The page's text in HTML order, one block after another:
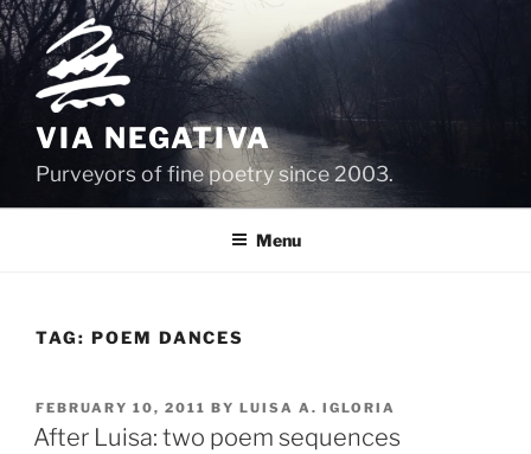
Skip
to
content
VIA NEGATIVA
Purveyors of fine poetry since 2003.
Menu
TAG: POEM DANCES
POSTED
ON
FEBRUARY 10, 2011 BY LUISA A. IGLORIA
After Luisa: two poem sequences